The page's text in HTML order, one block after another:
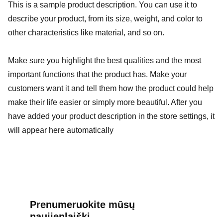
This is a sample product description. You can use it to
describe your product, from its size, weight, and color to
other characteristics like material, and so on.
Make sure you highlight the best qualities and the most
important functions that the product has. Make your
customers want it and tell them how the product could help
make their life easier or simply more beautiful. After you
have added your product description in the store settings, it
will appear here automatically
Prenumeruokite mūsų